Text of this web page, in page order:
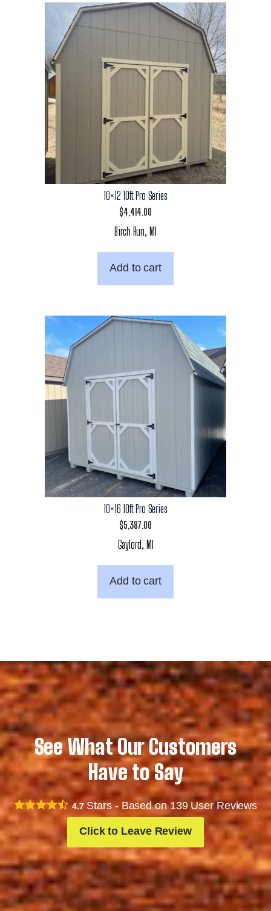
10×12 10ft Pro Series
$4,414.00
Birch Run, MI
Add to cart
10×16 10ft Pro Series
$5,387.00
Gaylord, MI
Add to cart
See What Our Customers
Have to Say
4.7Stars - Based on139User Reviews
Click to Leave Review